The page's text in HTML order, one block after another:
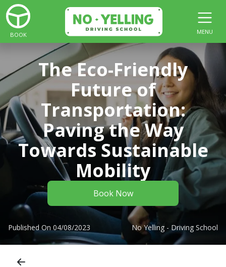
BOOK MENU
The Eco-Friendly
Future of
Transportation:
Paving the Way
Towards Sustainable
Mobility
Book Now
Published On 04/08/2023 No Yelling - Driving School